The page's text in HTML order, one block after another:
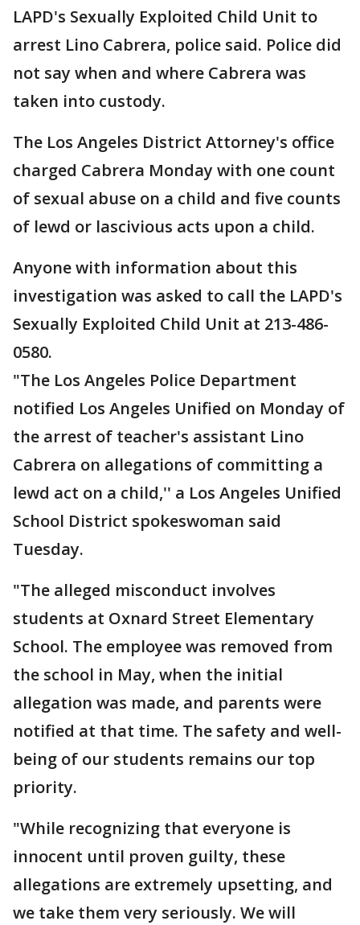
LAPD's Sexually Exploited Child Unit to
arrest Lino Cabrera, police said. Police did
not say when and where Cabrera was
taken into custody.
The Los Angeles District Attorney's office
charged Cabrera Monday with one count
of sexual abuse on a child and five counts
of lewd or lascivious acts upon a child.
Anyone with information about this
investigation was asked to call the LAPD's
Sexually Exploited Child Unit at 213-486-
0580.
"The Los Angeles Police Department
notified Los Angeles Unified on Monday of
the arrest of teacher's assistant Lino
Cabrera on allegations of committing a
lewd act on a child,'' a Los Angeles Unified
School District spokeswoman said
Tuesday.
"The alleged misconduct involves
students at Oxnard Street Elementary
School. The employee was removed from
the school in May, when the initial
allegation was made, and parents were
notified at that time. The safety and well-
being of our students remains our top
priority.
"While recognizing that everyone is
innocent until proven guilty, these
allegations are extremely upsetting, and
we take them very seriously. We will